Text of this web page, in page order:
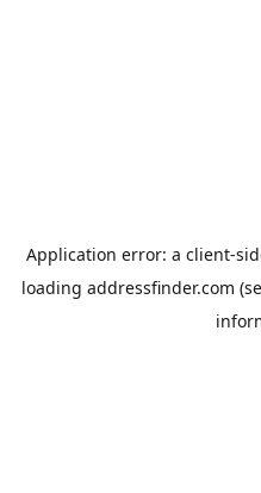
Application error: a client-
loading addressfinder.com